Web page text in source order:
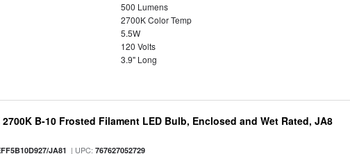
500 Lumens
2700K Color Temp
5.5W
120 Volts
3.9" Long
B-10 Frosted Filament LED Bulb, Enclosed and Wet Rated, JA8
JA81 | UPC:767627052729